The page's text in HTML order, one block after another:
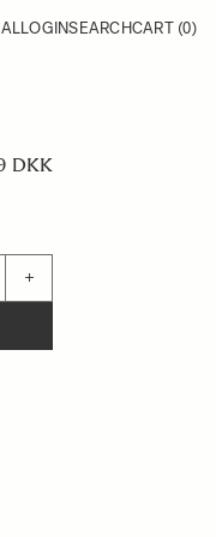
LOGINSEARCHCART (0)
DKK
+